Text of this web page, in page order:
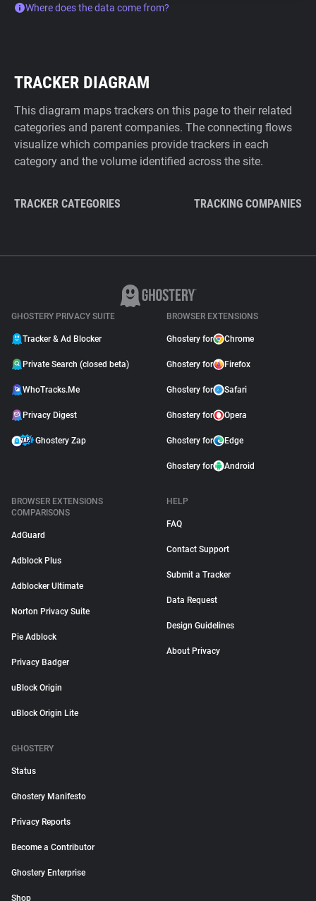
Where does the data come from?
TRACKER DIAGRAM
This diagram maps trackers on this page to their related
categories and parent companies. The connecting flows
visualize which companies provide trackers in each
category and the volume identified across the site.
TRACKER CATEGORIES TRACKING COMPANIES
GHOSTERY PRIVACY SUITE
Tracker & Ad Blocker
Private Search (closed beta)
WhoTracks.Me
Privacy Digest
Ghostery Zap
BROWSER EXTENSIONS
Ghostery for Chrome
Ghostery for Firefox
Ghostery for Safari
Ghostery for Opera
Ghostery for Edge
Ghostery for Android
BROWSER EXTENSIONS
COMPARISONS
AdGuard
Adblock Plus
Adblocker Ultimate
Norton Privacy Suite
Pie Adblock
Privacy Badger
uBlock Origin
uBlock Origin Lite
HELP
FAQ
Contact Support
Submit a Tracker
Data Request
Design Guidelines
About Privacy
GHOSTERY
Status
Ghostery Manifesto
Privacy Reports
Become a Contributor
Ghostery Enterprise
Shop